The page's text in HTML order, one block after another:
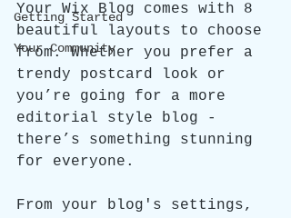
Getting Started
Your Community
Your Wix Blog comes with 8
beautiful layouts to choose
from. Whether you prefer a
trendy postcard look or
you’re going for a more
editorial style blog -
there’s something stunning
for everyone.
From your blog's settings,